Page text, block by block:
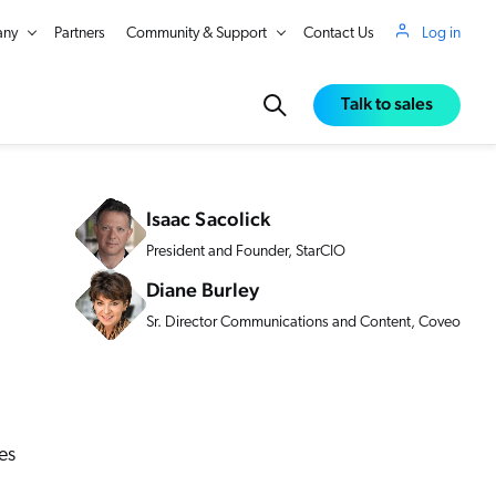
Partners Community & Support Contact Us Log in
Time
Talk to sales
Isaac Sacolick
President and Founder, StarCIO
Diane Burley
Sr. Director Communications and Content, Coveo